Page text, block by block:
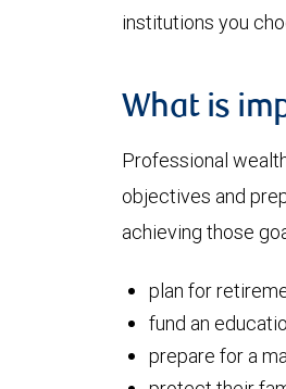
institutions you
What is
Professional
objectives and
achieving those
plan for
fund an
prepare for a